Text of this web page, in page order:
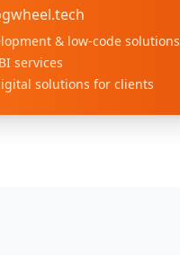
& low-code solutions
services
solutions for clients